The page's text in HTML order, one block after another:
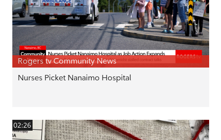
Rogers tv Community News
Nurses Picket Nanaimo Hospital
02:26